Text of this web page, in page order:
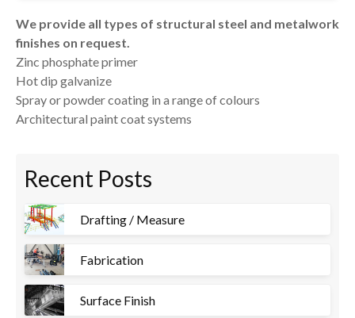
We provide all types of structural steel and metalwork
finishes on request.
Zinc phosphate primer
Hot dip galvanize
Spray or powder coating in a range of colours
Architectural paint coat systems
Recent Posts
Drafting / Measure
Fabrication
Surface Finish